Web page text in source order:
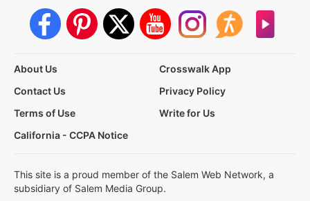
About Us
Crosswalk App
Contact Us
Privacy Policy
Terms of Use
Write for Us
California - CCPA Notice
This site is a proud member of the Salem Web Network, a
subsidiary of Salem Media Group.